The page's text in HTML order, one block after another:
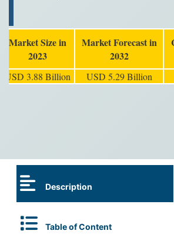
Market Size in
2023
Market Forecast in
2032
USD 3.88 Billion USD 5.29 Billion
Description
Table of Content